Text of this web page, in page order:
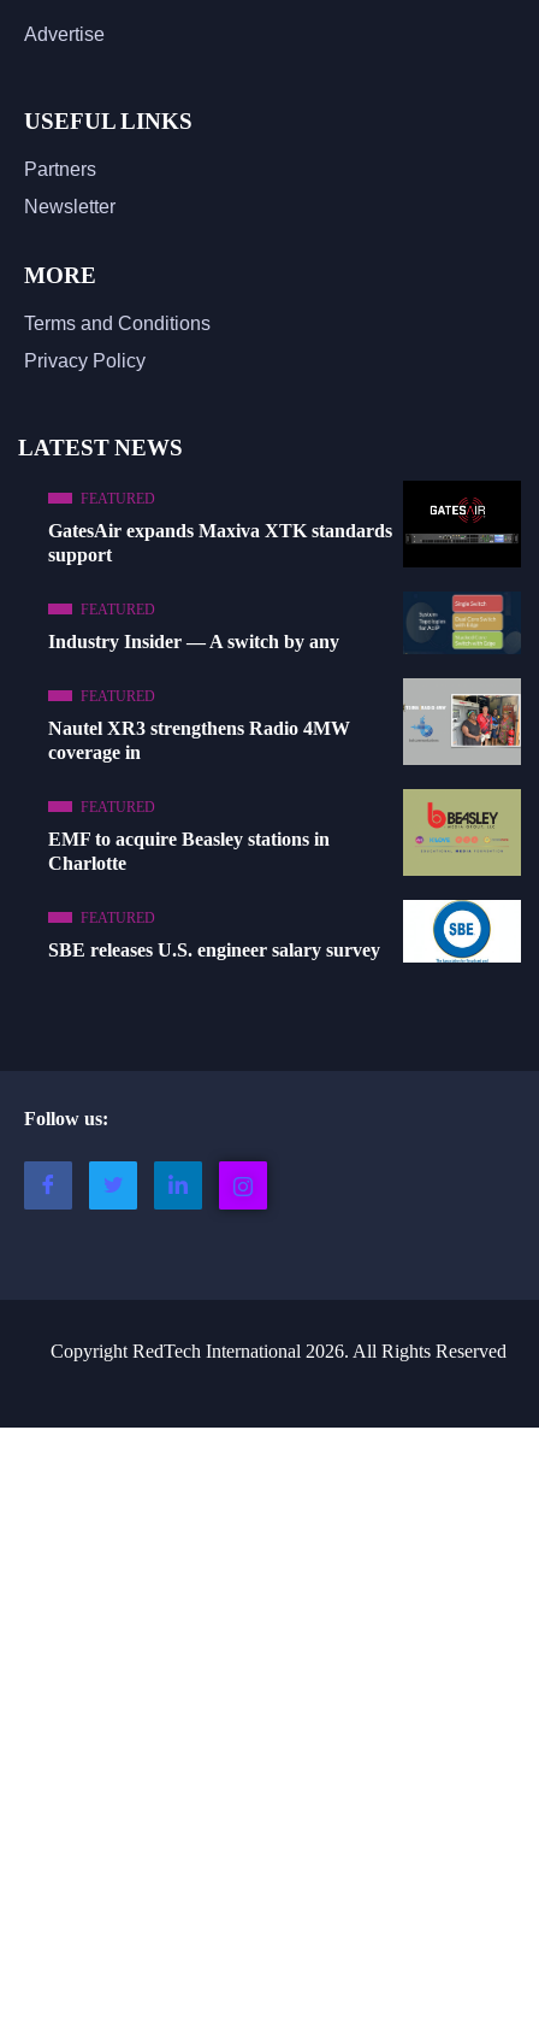
Advertise
USEFUL LINKS
Partners
Newsletter
MORE
Terms and Conditions
Privacy Policy
LATEST NEWS
FEATURED
GatesAir expands Maxiva XTK standards
support
FEATURED
Industry Insider — A switch by any
FEATURED
Nautel XR3 strengthens Radio 4MW
coverage in
FEATURED
EMF to acquire Beasley stations in
Charlotte
FEATURED
SBE releases U.S. engineer salary survey
Follow us:
Copyright RedTech International 2026. All Rights Reserved